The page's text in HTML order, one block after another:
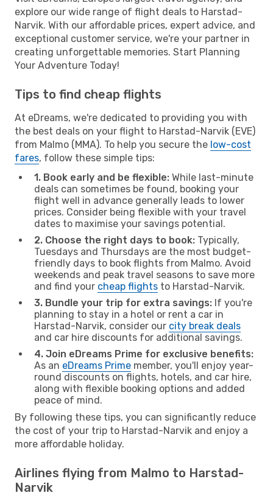
explore our wide range of flight deals to Harstad-
Narvik. With our affordable prices, expert advice, and
exceptional customer service, we're your partner in
creating unforgettable memories. Start Planning
Your Adventure Today!
Tips to find cheap flights
At eDreams, we're dedicated to providing you with
the best deals on your flight to Harstad-Narvik (EVE)
from Malmo (MMA). To help you secure the low-cost
fares, follow these simple tips:
1. Book early and be flexible: While last-minute
deals can sometimes be found, booking your
flight well in advance generally leads to lower
prices. Consider being flexible with your travel
dates to maximise your savings potential.
2. Choose the right days to book: Typically,
Tuesdays and Thursdays are the most budget-
friendly days to book flights from Malmo. Avoid
weekends and peak travel seasons to save more
and find your cheap flights to Harstad-Narvik.
3. Bundle your trip for extra savings: If you're
planning to stay in a hotel or rent a car in
Harstad-Narvik, consider our city break deals
and car hire discounts for additional savings.
4. Join eDreams Prime for exclusive benefits:
As an eDreams Prime member, you'll enjoy year-
round discounts on flights, hotels, and car hire,
along with flexible booking options and added
peace of mind.
By following these tips, you can significantly reduce
the cost of your trip to Harstad-Narvik and enjoy a
more affordable holiday.
Airlines flying from Malmo to Harstad-
Narvik